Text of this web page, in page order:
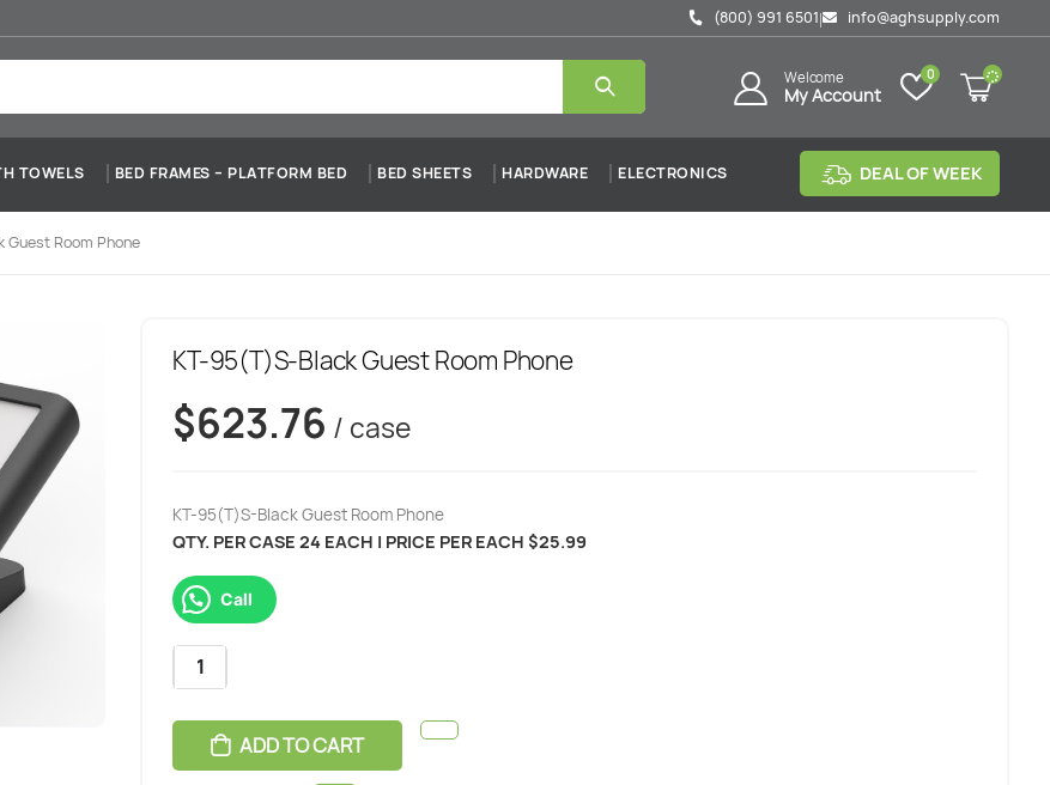
(800) 991 6501| info@aghsupply.com
Welcome
My Account
0
TOWELS BED FRAMES – PLATFORM BED BED SHEETS HARDWARE ELECTRONICS DEAL OF WEEK
Guest Room Phone
KT-95(T)S-Black Guest Room Phone
$623.76 / case
KT-95(T)S-Black Guest Room Phone
QTY. PER CASE 24 EACH | PRICE PER EACH $25.99
Call
ADD TO CART